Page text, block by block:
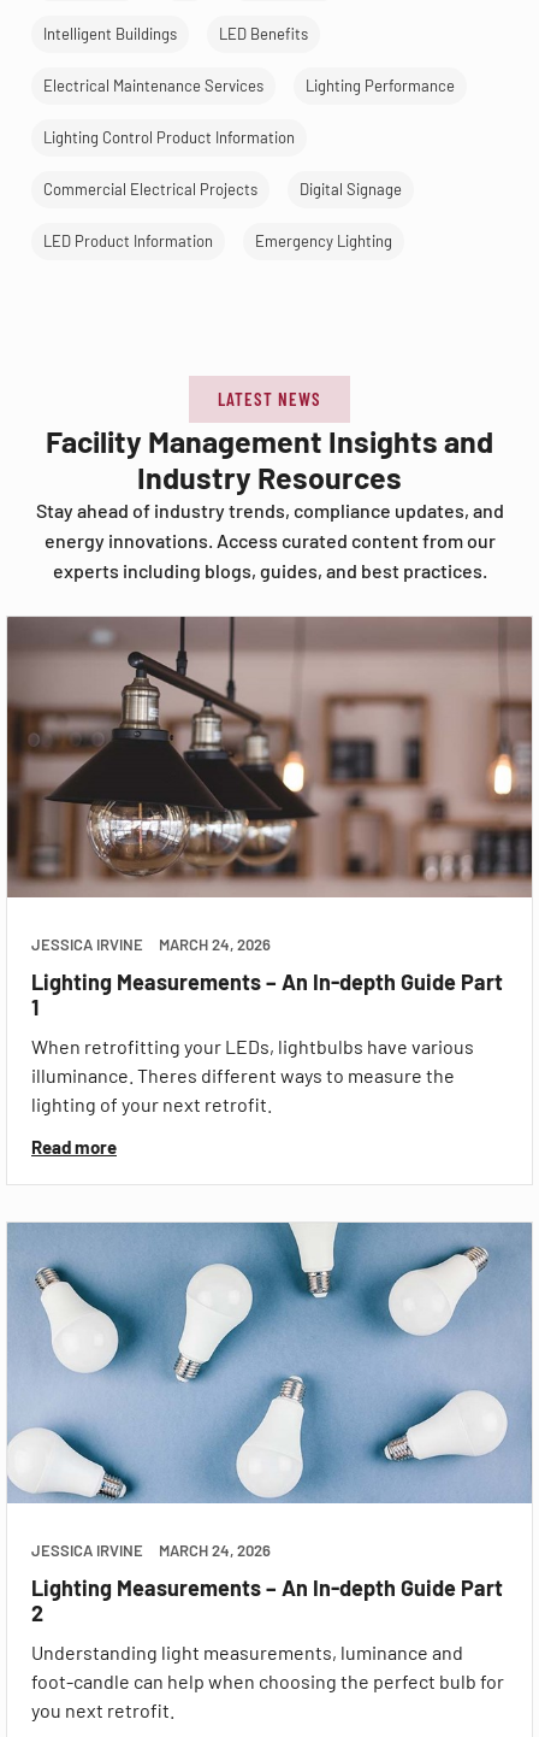
Intelligent Buildings LED Benefits
Electrical Maintenance Services Lighting Performance
Lighting Control Product Information
Commercial Electrical Projects Digital Signage
LED Product Information Emergency Lighting
LATEST NEWS
Facility Management Insights and
Industry Resources
Stay ahead of industry trends, compliance updates, and
energy innovations. Access curated content from our
experts including blogs, guides, and best practices.
JESSICA IRVINE MARCH 24, 2026
Lighting Measurements – An In-depth Guide Part
1
When retrofitting your LEDs, lightbulbs have various
illuminance. Theres different ways to measure the
lighting of your next retrofit.
Read more
JESSICA IRVINE MARCH 24, 2026
Lighting Measurements – An In-depth Guide Part
2
Understanding light measurements, luminance and
foot-candle can help when choosing the perfect bulb for
you next retrofit.